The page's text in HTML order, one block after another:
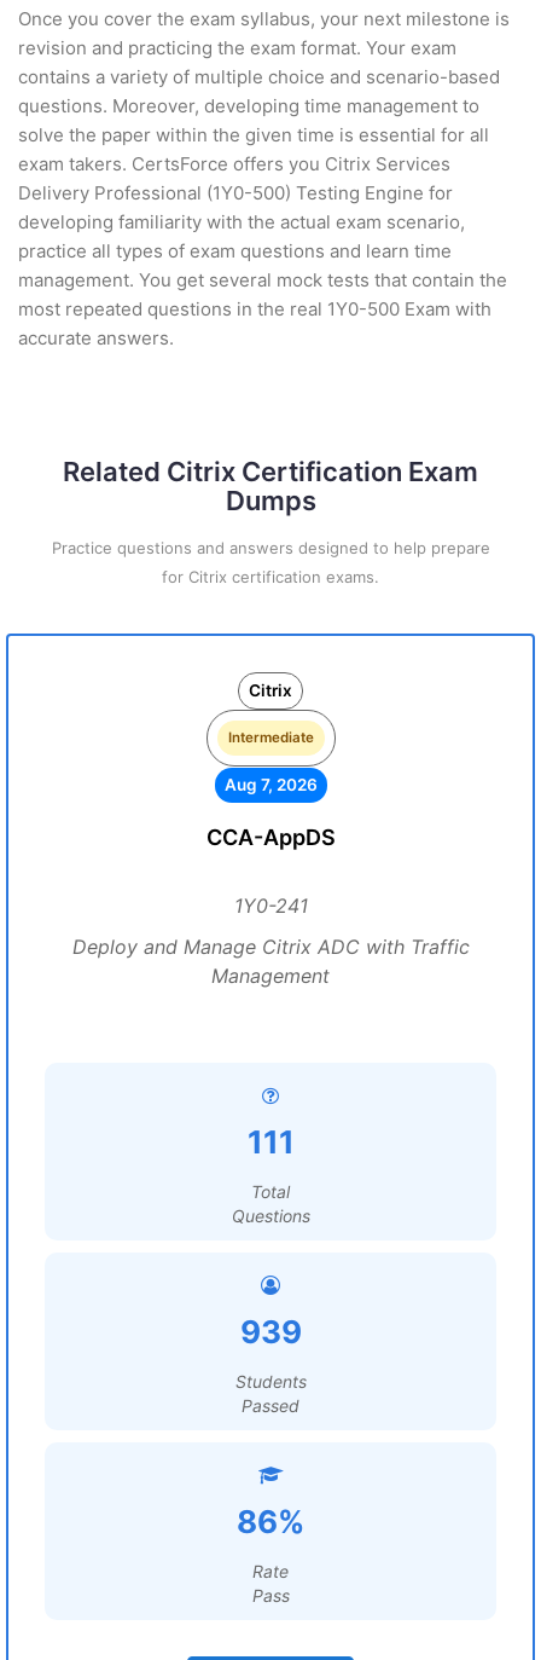
Once you cover the exam syllabus, your next milestone is
revision and practicing the exam format. Your exam
contains a variety of multiple choice and scenario-based
questions. Moreover, developing time management to
solve the paper within the given time is essential for all
exam takers. CertsForce offers you Citrix Services
Delivery Professional (1Y0-500) Testing Engine for
developing familiarity with the actual exam scenario,
practice all types of exam questions and learn time
management. You get several mock tests that contain the
most repeated questions in the real 1Y0-500 Exam with
accurate answers.
Related Citrix Certification Exam
Dumps
Practice questions and answers designed to help prepare
for Citrix certification exams.
Citrix
Intermediate
Aug 7, 2026
CCA-AppDS
1Y0-241
Deploy and Manage Citrix ADC with Traffic
Management
111
Total
Questions
939
Students
Passed
86%
Rate
Pass